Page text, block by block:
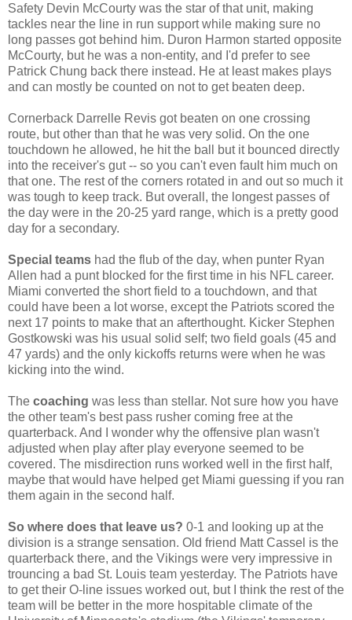
Safety Devin McCourty was the star of that unit, making
tackles near the line in run support while making sure no
long passes got behind him. Duron Harmon started opposite
McCourty, but he was a non-entity, and I'd prefer to see
Patrick Chung back there instead. He at least makes plays
and can mostly be counted on not to get beaten deep.
Cornerback Darrelle Revis got beaten on one crossing
route, but other than that he was very solid. On the one
touchdown he allowed, he hit the ball but it bounced directly
into the receiver's gut -- so you can't even fault him much on
that one. The rest of the corners rotated in and out so much it
was tough to keep track. But overall, the longest passes of
the day were in the 20-25 yard range, which is a pretty good
day for a secondary.
Special teams had the flub of the day, when punter Ryan
Allen had a punt blocked for the first time in his NFL career.
Miami converted the short field to a touchdown, and that
could have been a lot worse, except the Patriots scored the
next 17 points to make that an afterthought. Kicker Stephen
Gostkowski was his usual solid self; two field goals (45 and
47 yards) and the only kickoffs returns were when he was
kicking into the wind.
The coaching was less than stellar. Not sure how you have
the other team's best pass rusher coming free at the
quarterback. And I wonder why the offensive plan wasn't
adjusted when play after play everyone seemed to be
covered. The misdirection runs worked well in the first half,
maybe that would have helped get Miami guessing if you ran
them again in the second half.
So where does that leave us? 0-1 and looking up at the
division is a strange sensation. Old friend Matt Cassel is the
quarterback there, and the Vikings were very impressive in
trouncing a bad St. Louis team yesterday. The Patriots have
to get their O-line issues worked out, but I think the rest of the
team will be better in the more hospitable climate of the